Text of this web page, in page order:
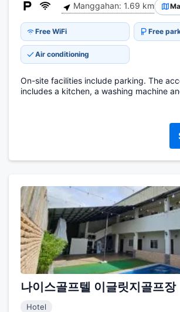
Manggahan: 1.69 km
Free WiFi Free
Air conditioning
On-site facilities include parking. The
includes a kitchen, a washing machine
나이스골프텔 이글릿지골프장
Hotel